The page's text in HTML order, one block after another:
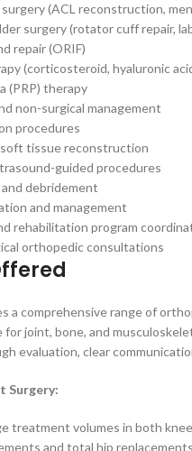
(ACL reconstruction,
surgery (rotator cuff repair,
repair (ORIF)
(corticosteroid, hyaluronic
(PRP) therapy
non-surgical management
procedures
tissue reconstruction
guided procedures
debridement
and management
rehabilitation program
orthopedic consultations
a comprehensive range of
for joint, bone, and
evaluation, clear
Surgery:
treatment volumes in both
and total hip